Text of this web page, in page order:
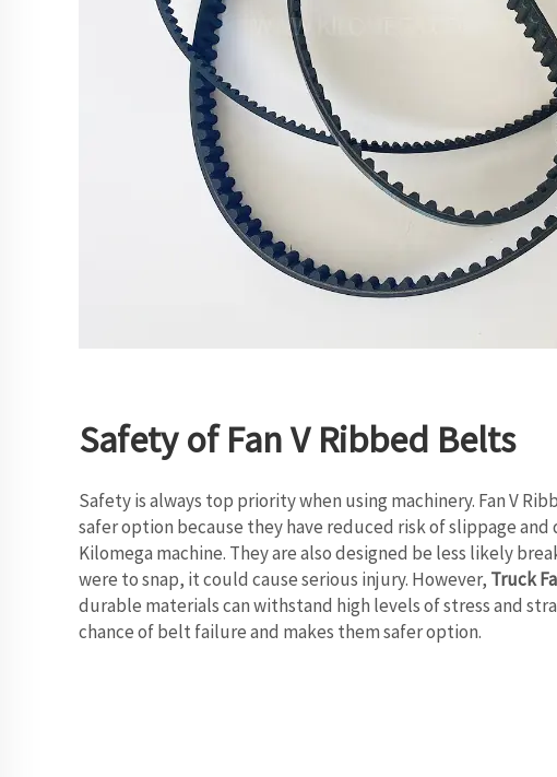
Safety of Fan V Ribbed Belts
Safety is always top priority when using machinery. Fan V
safer option because they have reduced risk of slippage and
Kilomega machine. They are also designed be less likely
were to snap, it could cause serious injury. However, Truck
durable materials can withstand high levels of stress and
chance of belt failure and makes them safer option.